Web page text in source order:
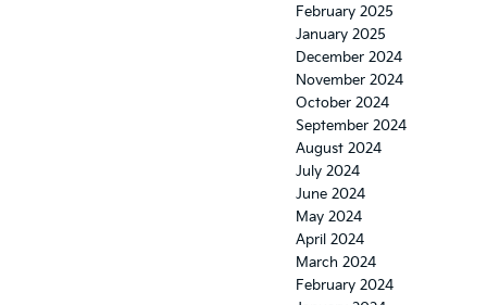
February 2025
January 2025
December 2024
November 2024
October 2024
September 2024
August 2024
July 2024
June 2024
May 2024
April 2024
March 2024
February 2024